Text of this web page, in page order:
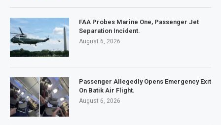
FAA Probes Marine One, Passenger Jet
Separation Incident.
August 6, 2026
Passenger Allegedly Opens Emergency Exit
On Batik Air Flight.
August 6, 2026